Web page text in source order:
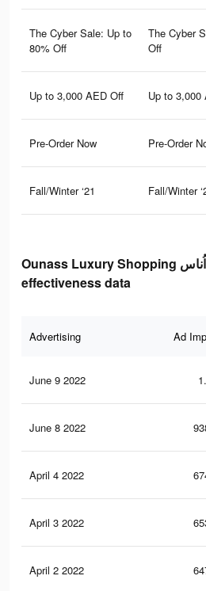
The Cyber Sale: Up to
80% Off
The Cyber
Off
Up to 3,000 AED Off Up to 3,000
Pre-Order Now Pre-Order
Fall/Winter ‘21 Fall/Winter
Ounass Luxury Shopping اُناس tiktok advertising
effectiveness data
Advertising Ad
June 9 2022
June 8 2022
April 4 2022
April 3 2022
April 2 2022